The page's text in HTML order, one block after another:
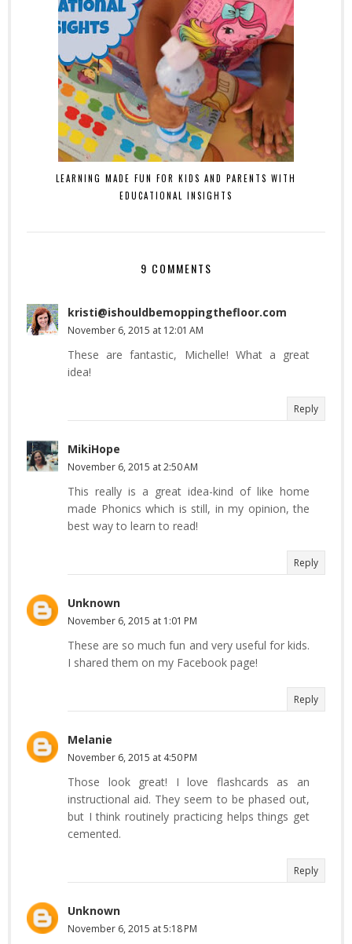
LEARNING MADE FUN FOR KIDS AND PARENTS WITH
EDUCATIONAL INSIGHTS
9 COMMENTS
kristi@ishouldbemoppingthefloor.com
November 6, 2015 at 12:01 AM
These are fantastic, Michelle! What a great
idea!
Reply
MikiHope
November 6, 2015 at 2:50 AM
This really is a great idea-kind of like home
made Phonics which is still, in my opinion, the
best way to learn to read!
Reply
Unknown
November 6, 2015 at 1:01 PM
These are so much fun and very useful for kids.
I shared them on my Facebook page!
Reply
Melanie
November 6, 2015 at 4:50 PM
Those look great! I love flashcards as an
instructional aid. They seem to be phased out,
but I think routinely practicing helps things get
cemented.
Reply
Unknown
November 6, 2015 at 5:18 PM